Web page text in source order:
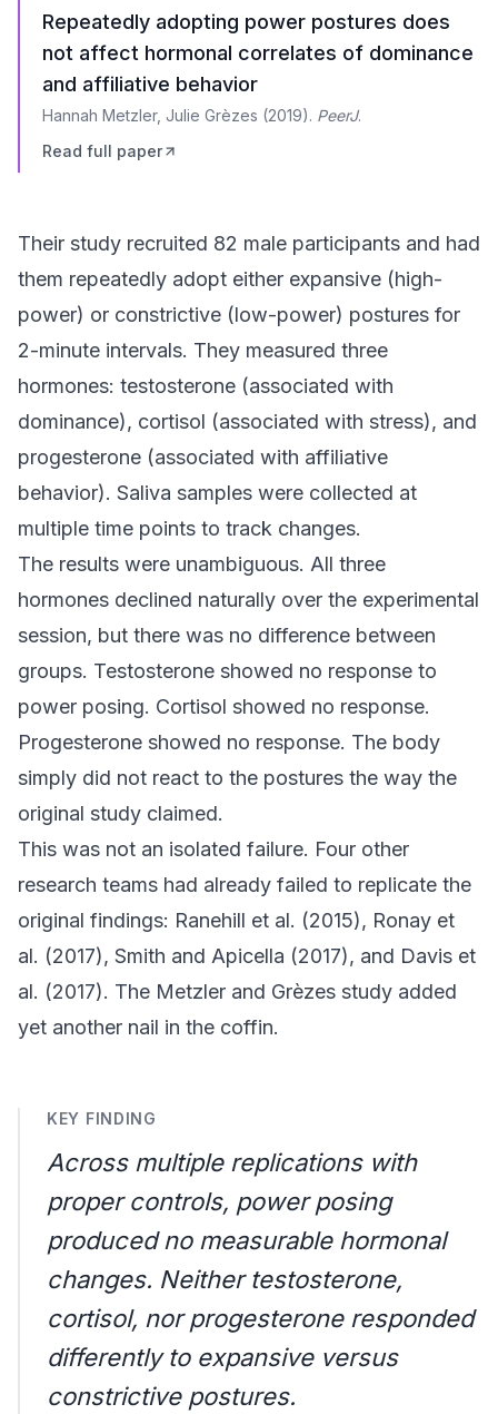
Repeatedly adopting power postures does
not affect hormonal correlates of dominance
and affiliative behavior
Hannah Metzler, Julie Grèzes (2019). PeerJ.
Read full paper
Their study recruited 82 male participants and had
them repeatedly adopt either expansive (high-
power) or constrictive (low-power) postures for
2-minute intervals. They measured three
hormones: testosterone (associated with
dominance), cortisol (associated with stress), and
progesterone (associated with affiliative
behavior). Saliva samples were collected at
multiple time points to track changes.
The results were unambiguous. All three
hormones declined naturally over the experimental
session, but there was no difference between
groups. Testosterone showed no response to
power posing. Cortisol showed no response.
Progesterone showed no response. The body
simply did not react to the postures the way the
original study claimed.
This was not an isolated failure. Four other
research teams had already failed to replicate the
original findings: Ranehill et al. (2015), Ronay et
al. (2017), Smith and Apicella (2017), and Davis et
al. (2017). The Metzler and Grèzes study added
yet another nail in the coffin.
KEY FINDING
Across multiple replications with
proper controls, power posing
produced no measurable hormonal
changes. Neither testosterone,
cortisol, nor progesterone responded
differently to expansive versus
constrictive postures.